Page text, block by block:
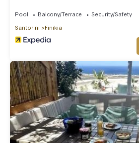
Pool Balcony/Terrace
Security/Safety
Santorini
Finikia